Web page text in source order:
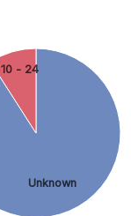
Unknown
10 - 24